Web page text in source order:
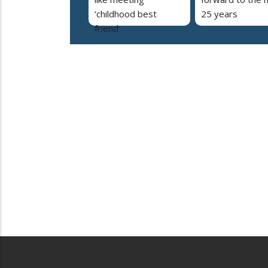
‘childhood best
friend’
25 years